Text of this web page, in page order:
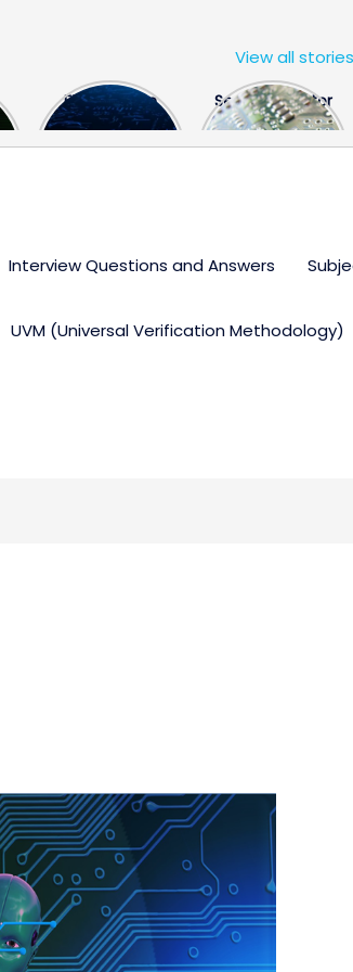
FPGA Design
Engineer
Semiconductor
Industry the
View all stories
Interview Questions and Answers
UVM (Universal Verification Methodology)